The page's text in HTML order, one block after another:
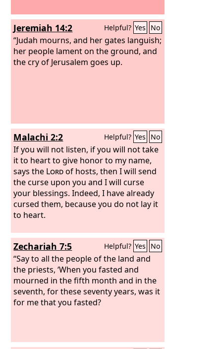
Jeremiah 14:2 Helpful? Yes No
“Judah mourns, and her gates languish;
her people lament on the ground, and
the cry of Jerusalem goes up.
Malachi 2:2 Helpful? Yes No
If you will not listen, if you will not take
it to heart to give honor to my name,
says the Lordof hosts, then I will send
the curse upon you and I will curse
your blessings. Indeed, I have already
cursed them, because you do not lay it
to heart.
Zechariah 7:5 Helpful? Yes No
“Say to all the people of the land and
the priests, ‘When you fasted and
mourned in the fifth month and in the
seventh, for these seventy years, was it
for me that you fasted?